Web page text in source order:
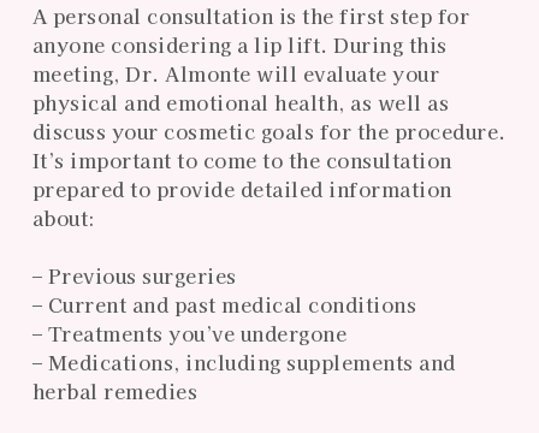
A personal consultation is the first step for
anyone considering a lip lift. During this
meeting, Dr. Almonte will evaluate your
physical and emotional health, as well as
discuss your cosmetic goals for the procedure.
It’s important to come to the consultation
prepared to provide detailed information
about:
– Previous surgeries
– Current and past medical conditions
– Treatments you’ve undergone
– Medications, including supplements and
herbal remedies